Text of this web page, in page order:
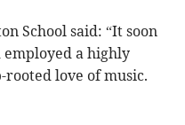
School said: “It soon
a highly
love of music.